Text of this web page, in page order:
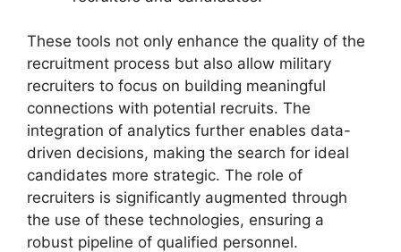
These tools not only enhance the quality of the
recruitment process but also allow military
recruiters to focus on building meaningful
connections with potential recruits. The
integration of analytics further enables data-
driven decisions, making the search for ideal
candidates more strategic. The role of
recruiters is significantly augmented through
the use of these technologies, ensuring a
robust pipeline of qualified personnel.